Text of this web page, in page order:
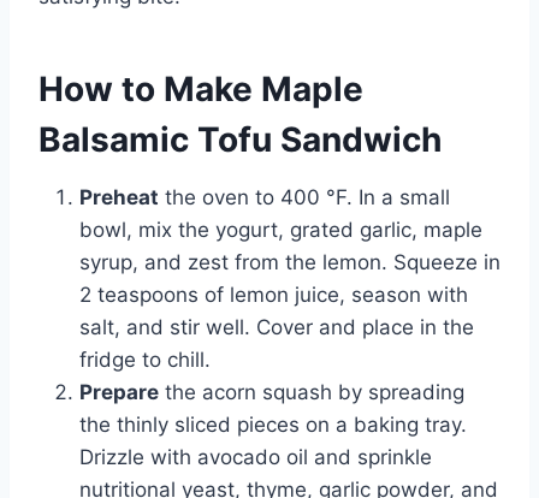
How to Make Maple
Balsamic Tofu Sandwich
Preheat the oven to 400 °F. In a small
bowl, mix the yogurt, grated garlic, maple
syrup, and zest from the lemon. Squeeze in
2 teaspoons of lemon juice, season with
salt, and stir well. Cover and place in the
fridge to chill.
Prepare the acorn squash by spreading
the thinly sliced pieces on a baking tray.
Drizzle with avocado oil and sprinkle
nutritional yeast, thyme, garlic powder, and